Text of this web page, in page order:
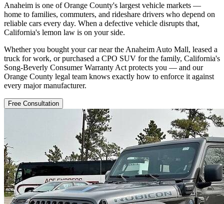
Anaheim is one of Orange County's largest vehicle markets —
home to families, commuters, and rideshare drivers who depend on
reliable cars every day. When a defective vehicle disrupts that,
California's lemon law is on your side.
Whether you bought your car near the Anaheim Auto Mall, leased a
truck for work, or purchased a CPO SUV for the family, California's
Song-Beverly Consumer Warranty Act protects you — and our
Orange County legal team knows exactly how to enforce it against
every major manufacturer.
Free Consultation